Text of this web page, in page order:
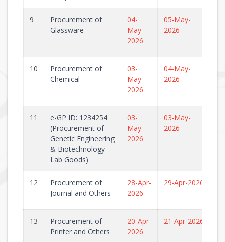
9
Procurement of
Glassware
04-
May-
2026
05-May-
2026
10
Procurement of
Chemical
03-
May-
2026
04-May-
2026
11
e-GP ID: 1234254
(Procurement of
Genetic Engineering
& Biotechnology
Lab Goods)
03-
May-
2026
03-May-
2026
12
Procurement of
Journal and Others
28-Apr-
2026
29-Apr-2026
13
Procurement of
Printer and Others
20-Apr-
2026
21-Apr-2026